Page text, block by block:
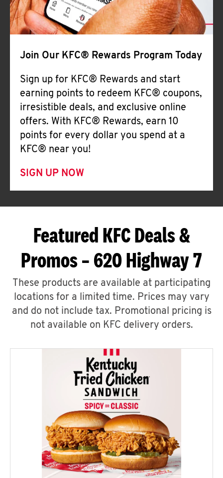
Join Our KFC® Rewards Program Today
Sign up for KFC® Rewards and start
earning points to redeem KFC® coupons,
irresistible deals, and exclusive online
offers. With KFC® Rewards, earn 10
points for every dollar you spend at a
KFC® near you!
SIGN UP NOW
Featured KFC Deals &
Promos – 620 Highway 7
These products are available at participating
locations for a limited time. Prices may vary
and do not include tax. Promotional pricing is
not available on KFC delivery orders.